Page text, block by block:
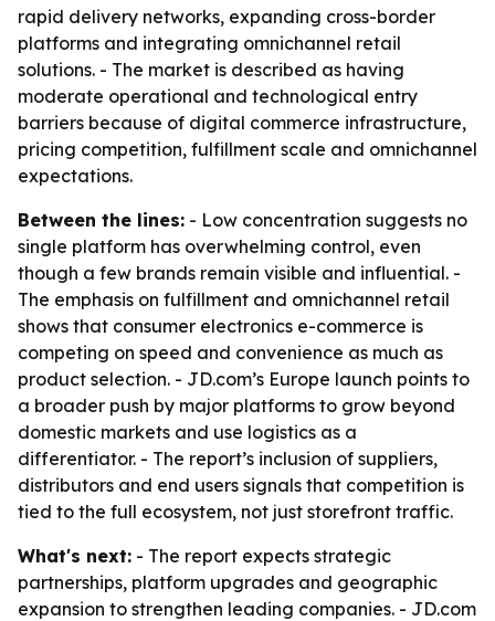
rapid delivery networks, expanding cross-border
platforms and integrating omnichannel retail
solutions. - The market is described as having
moderate operational and technological entry
barriers because of digital commerce infrastructure,
pricing competition, fulfillment scale and omnichannel
expectations.
Between the lines: - Low concentration suggests no
single platform has overwhelming control, even
though a few brands remain visible and influential. -
The emphasis on fulfillment and omnichannel retail
shows that consumer electronics e-commerce is
competing on speed and convenience as much as
product selection. - JD.com’s Europe launch points to
a broader push by major platforms to grow beyond
domestic markets and use logistics as a
differentiator. - The report’s inclusion of suppliers,
distributors and end users signals that competition is
tied to the full ecosystem, not just storefront traffic.
What's next: - The report expects strategic
partnerships, platform upgrades and geographic
expansion to strengthen leading companies. - JD.com